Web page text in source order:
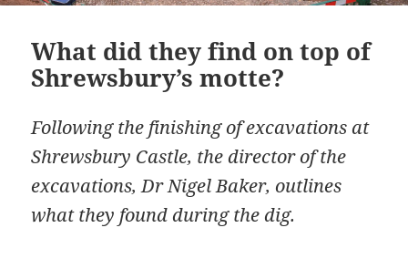
What did they find on top of
Shrewsbury’s motte?
Following the finishing of excavations at
Shrewsbury Castle, the director of the
excavations, Dr Nigel Baker, outlines
what they found during the dig.